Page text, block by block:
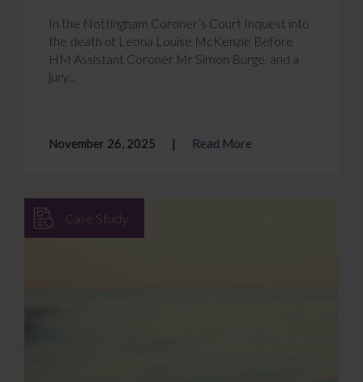
In the Nottingham Coroner’s Court Inquest into
the death of Leona Louise McKenzie Before
HM Assistant Coroner Mr Simon Burge, and a
jury...
November 26, 2025 Read More
Case Study